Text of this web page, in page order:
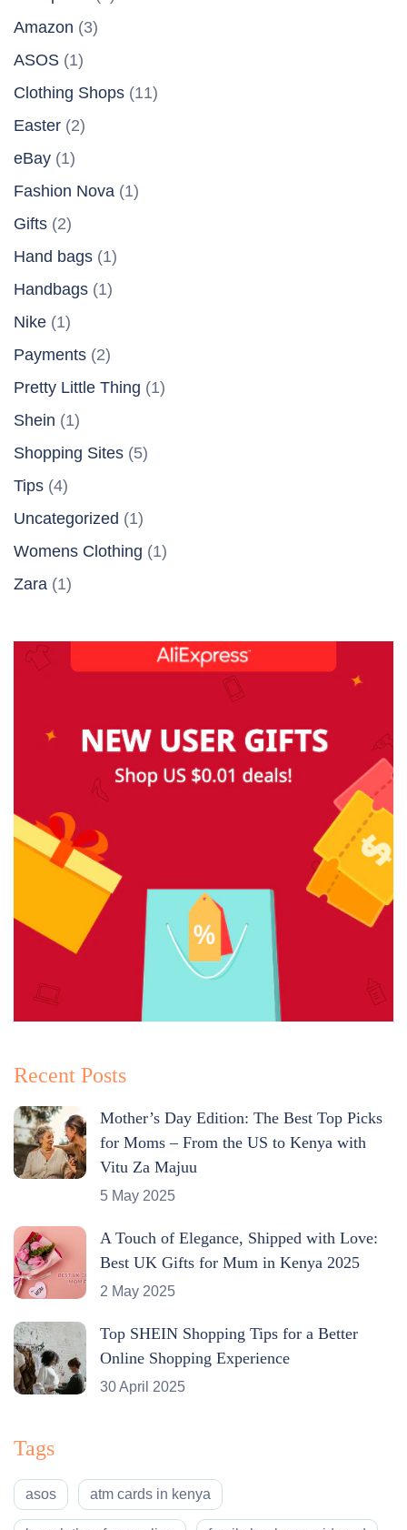
Amazon (3)
ASOS (1)
Clothing Shops (11)
Easter (2)
eBay (1)
Fashion Nova (1)
Gifts (2)
Hand bags (1)
Handbags (1)
Nike (1)
Payments (2)
Pretty Little Thing (1)
Shein (1)
Shopping Sites (5)
Tips (4)
Uncategorized (1)
Womens Clothing (1)
Zara (1)
Recent Posts
Mother’s Day Edition: The Best Top Picks
for Moms – From the US to Kenya with
Vitu Za Majuu
5 May 2025
A Touch of Elegance, Shipped with Love:
Best UK Gifts for Mum in Kenya 2025
2 May 2025
Top SHEIN Shopping Tips for a Better
Online Shopping Experience
30 April 2025
Tags
asos atm cards in kenya